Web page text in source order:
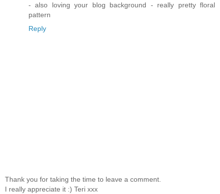
- also loving your blog background - really pretty floral
pattern
Reply
Thank you for taking the time to leave a comment.
I really appreciate it :) Teri xxx